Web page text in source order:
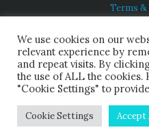
Terms
© 2026 Himalayan Academy
We use cookies on our
relevant experience by
and repeat visits. By
the use of ALL the cookies.
"Cookie Settings" to
Cookie Settings Accept